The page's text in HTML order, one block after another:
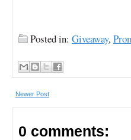
Posted in: Giveaway,
Newer Post
0 comments: